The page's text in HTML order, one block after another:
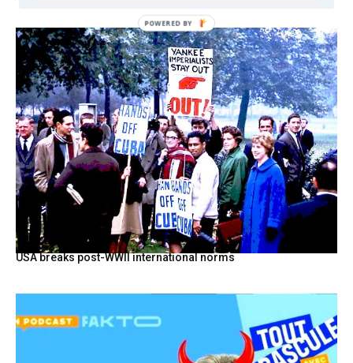
USA breaks post-WWII international norms
POWERED
BY